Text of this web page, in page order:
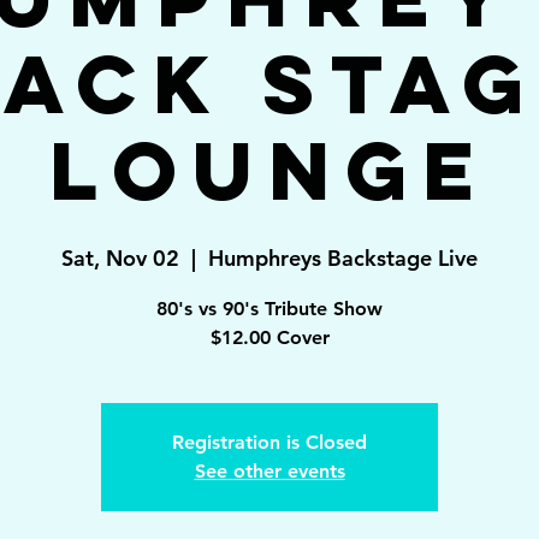
Lounge
Sat, Nov 02
  |
Humphreys Backstage Live
80's vs 90's Tribute Show
$12.00 Cover
Registration is Closed
See other events